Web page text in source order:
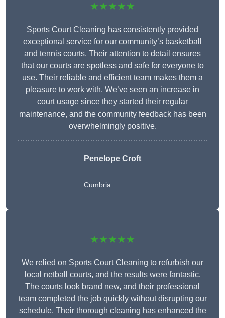
★★★★★
Sports Court Cleaning has consistently provided
exceptional service for our community’s basketball
and tennis courts. Their attention to detail ensures
that our courts are spotless and safe for everyone to
use. Their reliable and efficient team makes them a
pleasure to work with. We’ve seen an increase in
court usage since they started their regular
maintenance, and the community feedback has been
overwhelmingly positive.
Penelope Croft
Cumbria
★★★★★
We relied on Sports Court Cleaning to refurbish our
local netball courts, and the results were fantastic.
The courts look brand new, and their professional
team completed the job quickly without disrupting our
schedule. Their thorough cleaning has enhanced the